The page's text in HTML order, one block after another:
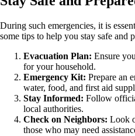
During such emergencies, it is
some tips to help you stay safe and
Evacuation Plan: Ensure
for your household.
Emergency Kit: Prepare an
water, food, and first aid
Stay Informed: Follow
local authorities.
Check on Neighbors: Look
those who may need